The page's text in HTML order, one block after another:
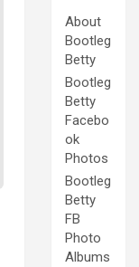
About
Bootleg
Betty
Bootleg
Betty
Facebo
ok
Photos
Bootleg
Betty
FB
Photo
Albums